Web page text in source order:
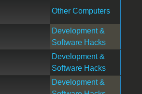
Other Computers
Development &
Software Hacks
Development &
Software Hacks
Development &